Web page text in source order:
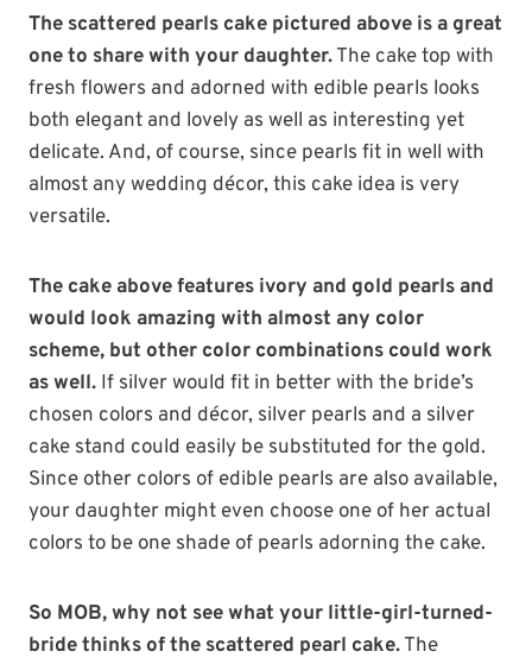
The scattered pearls cake pictured above is a great
one to share with your daughter.The cake top with
fresh flowers and adorned with edible pearls looks
both elegant and lovely as well as interesting yet
delicate. And, of course, since pearls fit in well with
almost any wedding décor, this cake idea is very
versatile.
The cake above features ivory and gold pearls and
would look amazing with almost any color
scheme, but other color combinations could work
as well. If silver would fit in better with the bride’s
chosen colors and décor, silver pearls and a silver
cake stand could easily be substituted for the gold.
Since other colors of edible pearls are also available,
your daughter might even choose one of her actual
colors to be one shade of pearls adorning the cake.
So MOB, why not see what your little-girl-turned-
bride thinks of the scattered pearl cake.The